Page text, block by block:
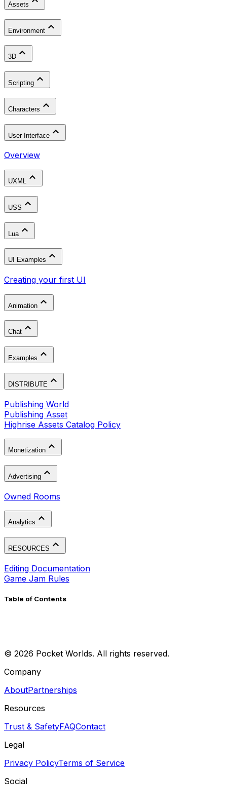
Assets
Environment
3D
Scripting
Characters
User Interface
Overview
UXML
USS
Lua
UI Examples
Creating your first UI
Animation
Chat
Examples
DISTRIBUTE
Publishing World
Publishing Asset
Highrise Assets Catalog Policy
Monetization
Advertising
Owned Rooms
Analytics
RESOURCES
Editing Documentation
Game Jam Rules
Table of Contents
© 2026 Pocket Worlds. All rights reserved.
Company
AboutPartnerships
Resources
Trust & SafetyFAQContact
Legal
Privacy PolicyTerms of Service
Social